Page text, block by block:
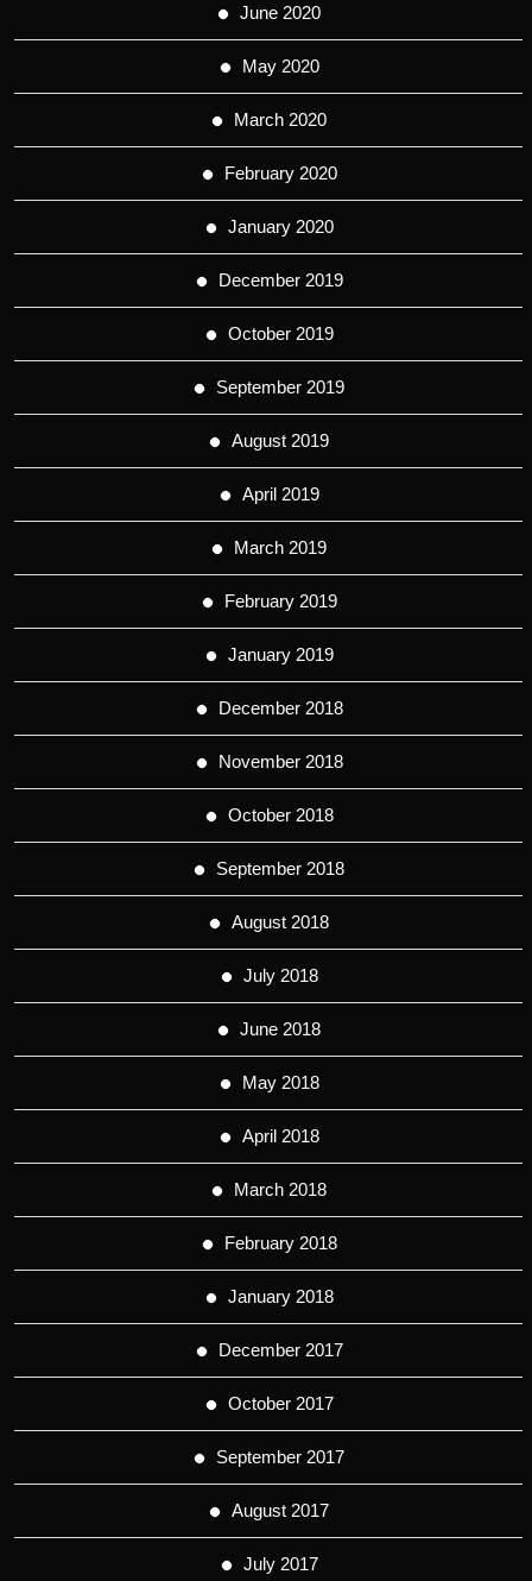
June 2020
May 2020
March 2020
February 2020
January 2020
December 2019
October 2019
September 2019
August 2019
April 2019
March 2019
February 2019
January 2019
December 2018
November 2018
October 2018
September 2018
August 2018
July 2018
June 2018
May 2018
April 2018
March 2018
February 2018
January 2018
December 2017
October 2017
September 2017
August 2017
July 2017